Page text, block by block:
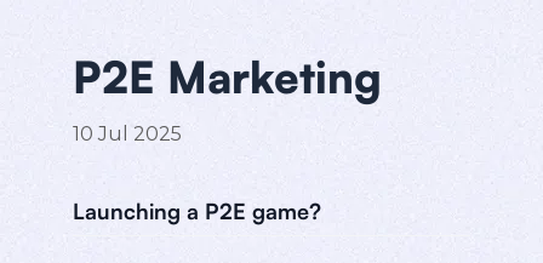
P2E Marketing
10 Jul 2025
Launching a P2E game?